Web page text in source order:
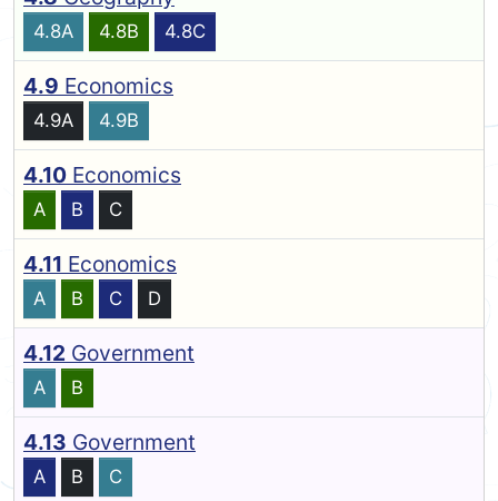
4.8A 4.8B 4.8C
4.9 Economics
4.9A 4.9B
4.10 Economics
A B C
4.11 Economics
A B C D
4.12 Government
A B
4.13 Government
A B C